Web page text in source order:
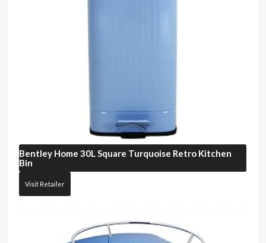
Bentley Home 30L Square Turquoise Retro Kitchen
Bin
Visit Retailer